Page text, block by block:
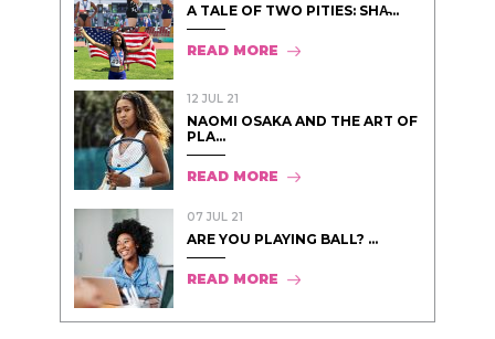
A TALE OF TWO PITIES: SHA̵...
READ MORE
12 JUL 21
NAOMI OSAKA AND THE ART OF
PLA...
READ MORE
07 JUL 21
ARE YOU PLAYING BALL? ...
READ MORE